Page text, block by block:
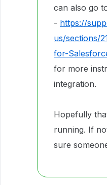
can also go
- https://
us/sections/
for-
for more
integration.
Hopefully
running. If
sure